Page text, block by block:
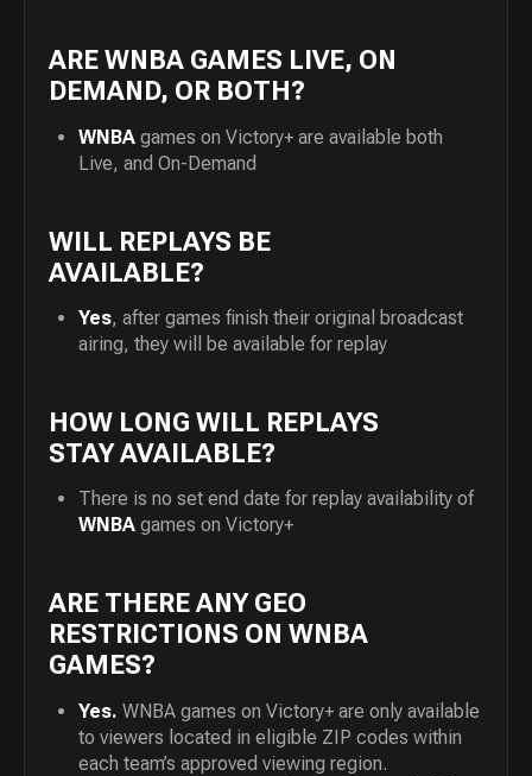
ARE WNBA GAMES LIVE, ON
DEMAND, OR BOTH?
WNBA games on Victory+ are available both
Live, and On-Demand
WILL REPLAYS BE
AVAILABLE?
Yes, after games finish their original broadcast
airing, they will be available for replay
HOW LONG WILL REPLAYS
STAY AVAILABLE?
There is no set end date for replay availability of
WNBA games on Victory+
ARE THERE ANY GEO
RESTRICTIONS ON WNBA
GAMES?
Yes. WNBA games on Victory+ are only available
to viewers located in eligible ZIP codes within
each team’s approved viewing region.